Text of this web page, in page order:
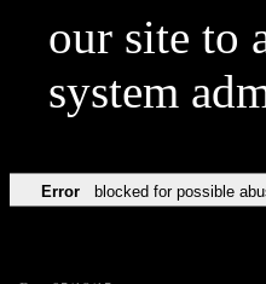
our site to
system
Error blocked for possible